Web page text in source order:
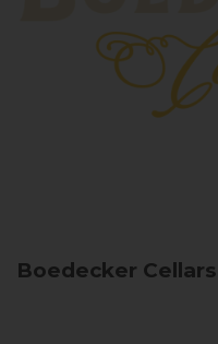
Boedecker Cellars